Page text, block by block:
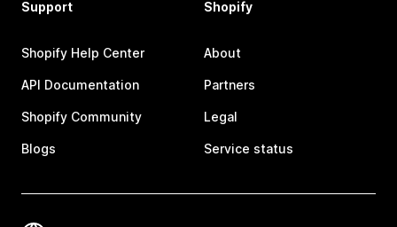
Support
Shopify Help Center
API Documentation
Shopify Community
Blogs
Shopify
About
Partners
Legal
Service status